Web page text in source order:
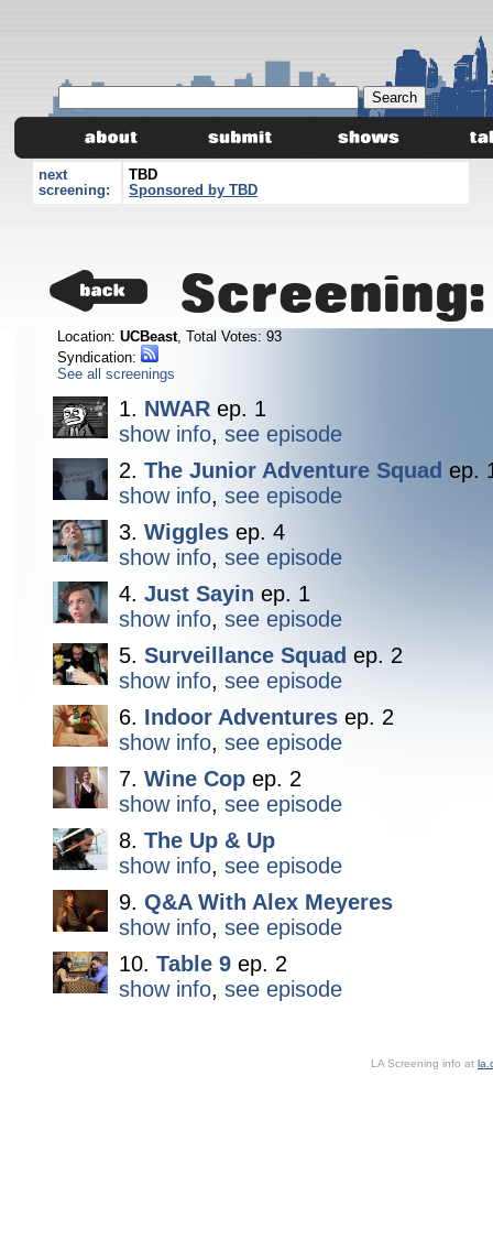
next
screening:
TBD
Sponsored by TBD
Location: UCBeast, Total Votes: 93
Syndication:
See all screenings
1. NWAR ep. 1
show info, see episode
2. The Junior Adventure Squad ep.
show info, see episode
3. Wiggles ep. 4
show info, see episode
4. Just Sayin ep. 1
show info, see episode
5. Surveillance Squad ep. 2
show info, see episode
6. Indoor Adventures ep. 2
show info, see episode
7. Wine Cop ep. 2
show info, see episode
8. The Up & Up
show info, see episode
9. Q&A With Alex Meyeres
show info, see episode
10. Table 9 ep. 2
show info, see episode
LA Screening info at